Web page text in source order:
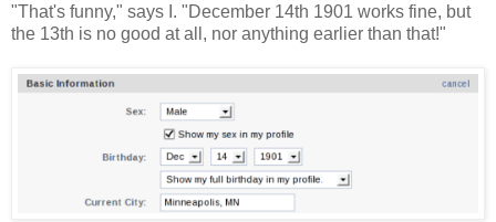
"That's funny," says I. "December 14th 1901 works fine, but
the 13th is no good at all, nor anything earlier than that!"